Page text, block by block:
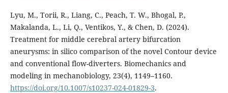
Lyu, M., Torii, R., Liang, C., Peach, T. W., Bhogal, P.,
Makalanda, L., Li, Q., Ventikos, Y., & Chen, D. (2024).
Treatment for middle cerebral artery bifurcation
aneurysms: in silico comparison of the novel Contour device
and conventional flow-diverters. Biomechanics and
modeling in mechanobiology, 23(4), 1149–1160.
https://doi.org/10.1007/s10237-024-01829-3.